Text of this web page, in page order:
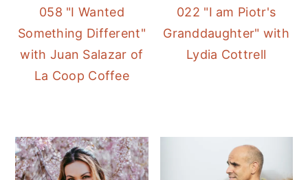
058 "I Wanted
Something Different"
with Juan Salazar of
La Coop Coffee
022 "I am Piotr's
Granddaughter" with
Lydia Cottrell